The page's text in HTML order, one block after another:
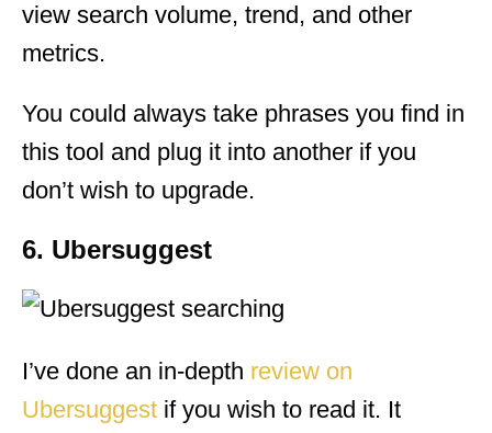
view search volume, trend, and other
metrics.
You could always take phrases you find in
this tool and plug it into another if you
don’t wish to upgrade.
6. Ubersuggest
I’ve done an in-depth review on
Ubersuggest if you wish to read it. It